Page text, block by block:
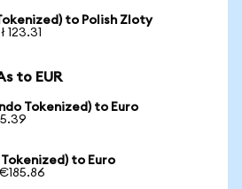
to Polish Zloty
123.31
to EUR
Tokenized) to Euro
to Euro